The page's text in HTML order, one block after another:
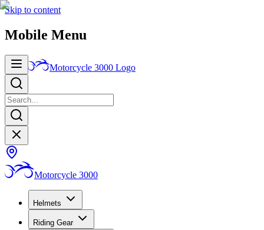
Skip to content
Mobile Menu
Motorcycle 3000 Logo
Motorcycle 3000
Helmets
Riding Gear